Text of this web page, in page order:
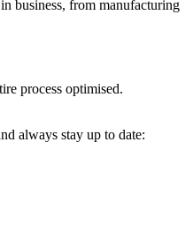
business, from manufacturing
process optimised.
always stay up to date: